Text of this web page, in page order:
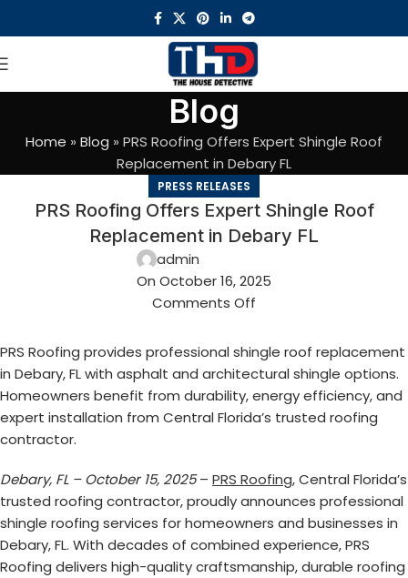
Blog
Home » Blog » PRS Roofing Offers Expert Shingle Roof
Replacement in Debary FL
PRESS RELEASES
PRS Roofing Offers Expert Shingle Roof
Replacement in Debary FL
admin
On October 16, 2025
Comments Off
PRS Roofing provides professional shingle roof replacement
in Debary, FL with asphalt and architectural shingle options.
Homeowners benefit from durability, energy efficiency, and
expert installation from Central Florida’s trusted roofing
contractor.
Debary, FL – October 15, 2025– PRS Roofing, Central Florida’s
trusted roofing contractor, proudly announces professional
shingle roofing services for homeowners and businesses in
Debary, FL. With decades of combined experience, PRS
Roofing delivers high-quality craftsmanship, durable roofing